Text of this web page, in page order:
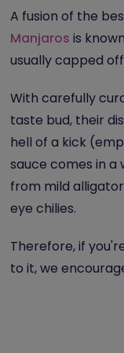
A fusion of the
Manjaros is
usually capped
With carefully
taste bud, their
hell of a kick
sauce comes in a
from mild
eye chilies.
Therefore, if
to it, we